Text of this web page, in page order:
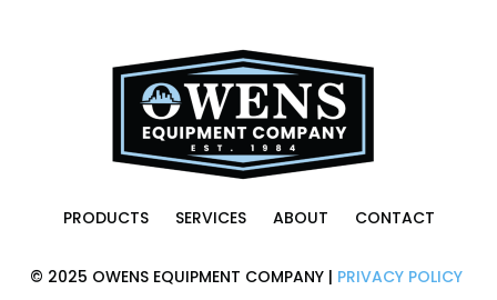
PRODUCTS SERVICES ABOUT CONTACT
© 2025 OWENS EQUIPMENT COMPANY | PRIVACY POLICY